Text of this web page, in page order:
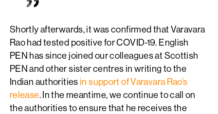
Shortly afterwards, it was confirmed that Varavara
Rao had tested positive for COVID-19. English
PEN has since joined our colleagues at Scottish
PEN and other sister centres in writing to the
Indian authorities in support of Varavara Rao’s
release. In the meantime, we continue to call on
the authorities to ensure that he receives the